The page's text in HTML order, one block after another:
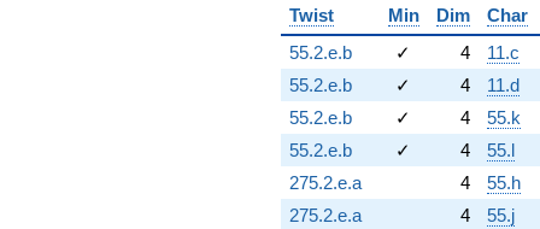
Twist
Min Dim
Char
55.2.e.b
✓ 4
11.c
55.2.e.b
✓ 4
11.d
55.2.e.b
✓ 4
55.k
55.2.e.b
✓ 4
55.l
275.2.e.a
4
55.h
275.2.e.a
4
55.j